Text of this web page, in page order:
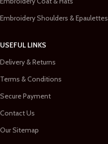
Embroidery Shoulders & Epaulettes
USEFUL LINKS
Delivery & Returns
Terms & Conditions
Secure Payment
Contact Us
Our Sitemap